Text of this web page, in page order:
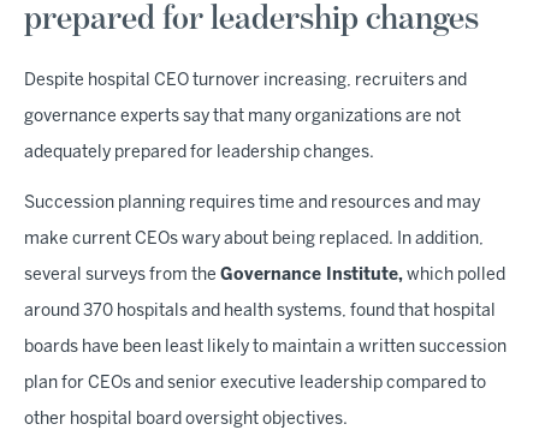
prepared for leadership changes
Despite hospital CEO turnover increasing, recruiters and
governance experts say that many organizations are not
adequately prepared for leadership changes.
Succession planning requires time and resources and may
make current CEOs wary about being replaced. In addition,
several surveys from the Governance Institute, which polled
around 370 hospitals and health systems, found that hospital
boards have been least likely to maintain a written succession
plan for CEOs and senior executive leadership compared to
other hospital board oversight objectives.